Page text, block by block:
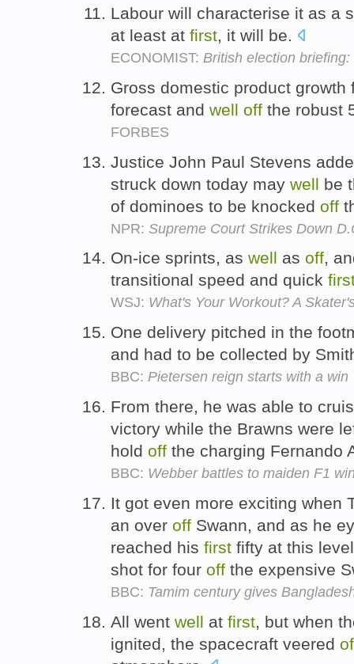
Labour will characterise it as a
at least at first, it will be.
ECONOMIST: British election briefing:
Gross domestic product
forecast and well off the robust
FORBES
Justice John Paul Stevens
struck down today may well be
of dominoes to be knocked off
NPR: Supreme Court Strikes Down
On-ice sprints, as well as off,
transitional speed and quick
WSJ: What's Your Workout? A
One delivery pitched in the
and had to be collected by
BBC: Pietersen reign starts with a win
From there, he was able to
victory while the Brawns were
hold off the charging Fernando
BBC: Webber battles to maiden F1
It got even more exciting when
an over off Swann, and as he
reached his first fifty at this
shot for four off the expensive
BBC: Tamim century gives
All went well at first , but when
ignited, the spacecraft veered